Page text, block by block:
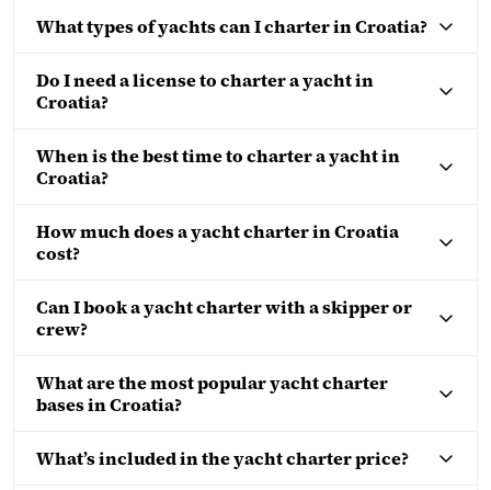
What types of yachts can I charter in Croatia?
Do I need a license to charter a yacht in
Croatia?
When is the best time to charter a yacht in
Croatia?
How much does a yacht charter in Croatia
cost?
Can I book a yacht charter with a skipper or
crew?
What are the most popular yacht charter
bases in Croatia?
What’s included in the yacht charter price?